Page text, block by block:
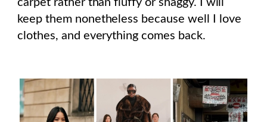
keep them nonetheless because well I love
clothes, and everything comes back.